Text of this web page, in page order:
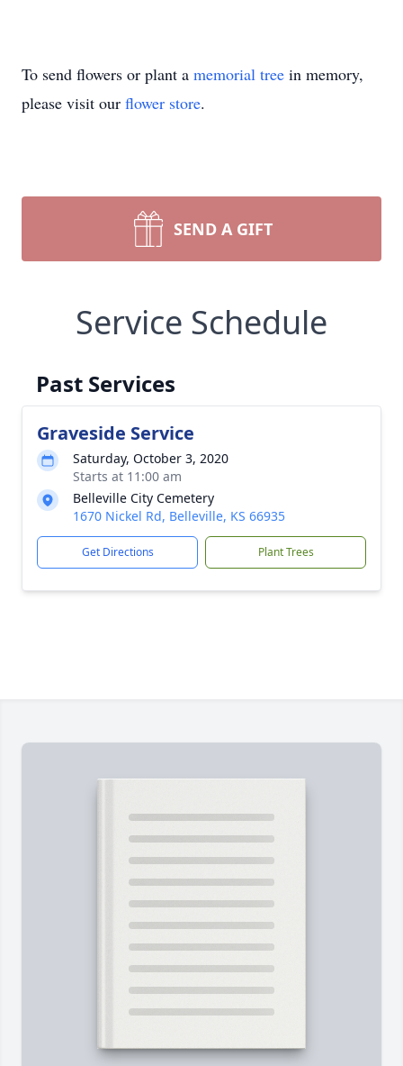
To send flowers or plant a memorial tree in memory,
please visit our flower store.
SEND A GIFT
Service Schedule
Past Services
Graveside Service
Saturday, October 3, 2020
Starts at 11:00 am
Belleville City Cemetery
1670 Nickel Rd, Belleville, KS 66935
Get Directions Plant Trees